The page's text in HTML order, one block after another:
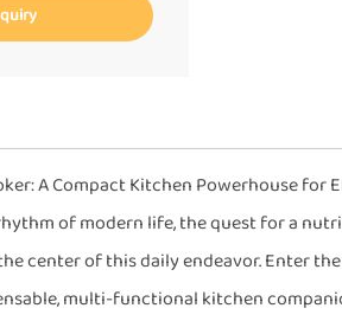
A Compact Kitchen Powerhouse for
of modern life, the quest for a
center of this daily endeavor. Enter
multi-functional kitchen